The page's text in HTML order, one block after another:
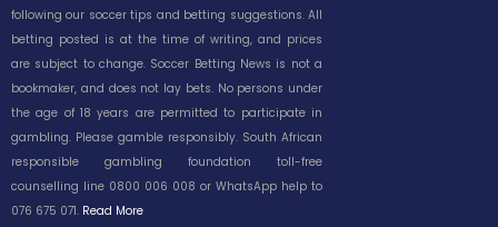
following our soccer tips and betting suggestions. All
betting posted is at the time of writing, and prices
are subject to change. Soccer Betting News is not a
bookmaker, and does not lay bets. No persons under
the age of 18 years are permitted to participate in
gambling. Please gamble responsibly. South African
responsible gambling foundation toll-free
counselling line 0800 006 008 or WhatsApp help to
076 675 071. Read More